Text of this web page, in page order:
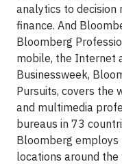
analytics to decision
finance. And
Bloomberg
mobile, the Internet
Businessweek,
Pursuits, covers the
and multimedia
bureaus in 73
Bloomberg
locations around